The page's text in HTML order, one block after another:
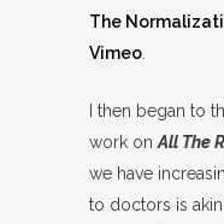
The
Vimeo
I then began to
work on All The
we have
to doctors is